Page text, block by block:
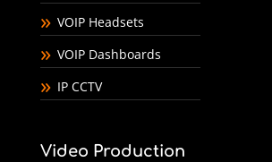
VOIP Headsets
VOIP Dashboards
IP CCTV
Video Production